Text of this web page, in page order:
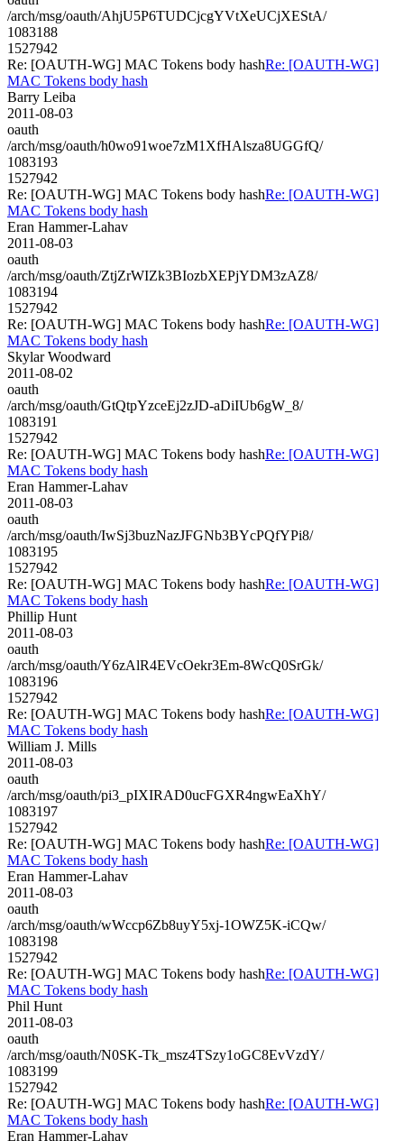
/arch/msg/oauth/AhjU5P6TUDCjcgYVtXeUCjXEStA/
1083188
1527942
Re: [OAUTH-WG] MAC Tokens body hashRe: [OAUTH-WG]
MAC Tokens body hash
Barry Leiba
2011-08-03
oauth
/arch/msg/oauth/h0wo91woe7zM1XfHAlsza8UGGfQ/
1083193
1527942
Re: [OAUTH-WG] MAC Tokens body hashRe: [OAUTH-WG]
MAC Tokens body hash
Eran Hammer-Lahav
2011-08-03
oauth
/arch/msg/oauth/ZtjZrWIZk3BIozbXEPjYDM3zAZ8/
1083194
1527942
Re: [OAUTH-WG] MAC Tokens body hashRe: [OAUTH-WG]
MAC Tokens body hash
Skylar Woodward
2011-08-02
oauth
/arch/msg/oauth/GtQtpYzceEj2zJD-aDiIUb6gW_8/
1083191
1527942
Re: [OAUTH-WG] MAC Tokens body hashRe: [OAUTH-WG]
MAC Tokens body hash
Eran Hammer-Lahav
2011-08-03
oauth
/arch/msg/oauth/IwSj3buzNazJFGNb3BYcPQfYPi8/
1083195
1527942
Re: [OAUTH-WG] MAC Tokens body hashRe: [OAUTH-WG]
MAC Tokens body hash
Phillip Hunt
2011-08-03
oauth
/arch/msg/oauth/Y6zAlR4EVcOekr3Em-8WcQ0SrGk/
1083196
1527942
Re: [OAUTH-WG] MAC Tokens body hashRe: [OAUTH-WG]
MAC Tokens body hash
William J. Mills
2011-08-03
oauth
/arch/msg/oauth/pi3_pIXIRAD0ucFGXR4ngwEaXhY/
1083197
1527942
Re: [OAUTH-WG] MAC Tokens body hashRe: [OAUTH-WG]
MAC Tokens body hash
Eran Hammer-Lahav
2011-08-03
oauth
/arch/msg/oauth/wWccp6Zb8uyY5xj-1OWZ5K-iCQw/
1083198
1527942
Re: [OAUTH-WG] MAC Tokens body hashRe: [OAUTH-WG]
MAC Tokens body hash
Phil Hunt
2011-08-03
oauth
/arch/msg/oauth/N0SK-Tk_msz4TSzy1oGC8EvVzdY/
1083199
1527942
Re: [OAUTH-WG] MAC Tokens body hashRe: [OAUTH-WG]
MAC Tokens body hash
Eran Hammer-Lahav